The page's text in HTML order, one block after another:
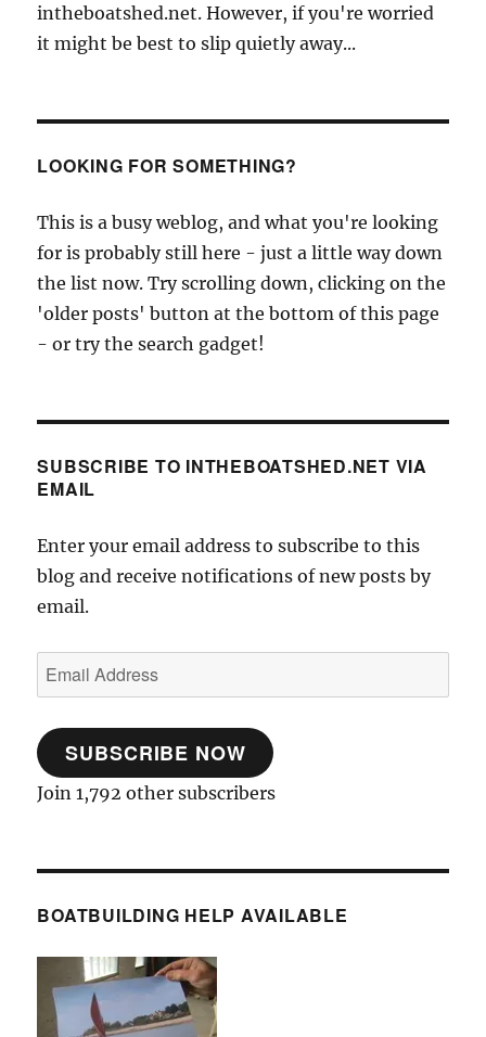
intheboatshed.net. However, if you're worried
it might be best to slip quietly away...
LOOKING FOR SOMETHING?
This is a busy weblog, and what you're looking
for is probably still here - just a little way down
the list now. Try scrolling down, clicking on the
'older posts' button at the bottom of this page
- or try the search gadget!
SUBSCRIBE TO INTHEBOATSHED.NET VIA
EMAIL
Enter your email address to subscribe to this
blog and receive notifications of new posts by
email.
Email
Address
SUBSCRIBE NOW
Join 1,792 other subscribers
BOATBUILDING HELP AVAILABLE